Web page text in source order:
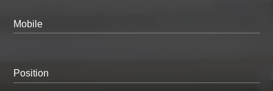
Mobile
Position